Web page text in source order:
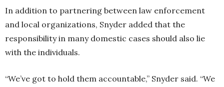
In addition to partnering between law enforcement
and local organizations, Snyder added that the
responsibility in many domestic cases should also lie
with the individuals.
“We’ve got to hold them accountable,” Snyder said. “We